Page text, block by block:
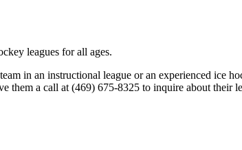
leagues for all ages.
in an instructional league or an experienced ice
them a call at (469) 675-8325 to inquire about